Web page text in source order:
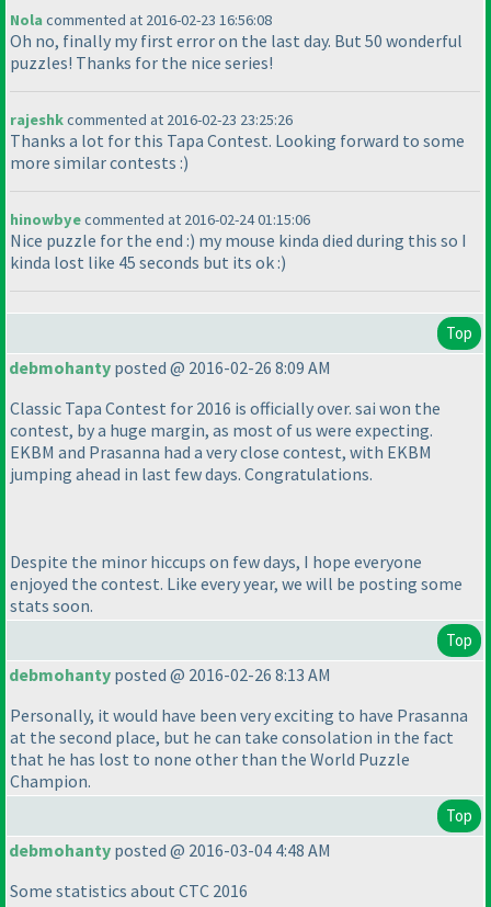
Nolacommented at 2016-02-23 16:56:08
Oh no, finally my first error on the last day. But 50 wonderful
puzzles! Thanks for the nice series!
rajeshkcommented at 2016-02-23 23:25:26
Thanks a lot for this Tapa Contest. Looking forward to some
more similar contests :)
hinowbyecommented at 2016-02-24 01:15:06
Nice puzzle for the end :) my mouse kinda died during this so I
kinda lost like 45 seconds but its ok :)
Top
debmohanty posted @ 2016-02-26 8:09 AM
Classic Tapa Contest for 2016 is officially over. sai won the
contest, by a huge margin, as most of us were expecting.
EKBM and Prasanna had a very close contest, with EKBM
jumping ahead in last few days. Congratulations.
Despite the minor hiccups on few days, I hope everyone
enjoyed the contest. Like every year, we will be posting some
stats soon.
Top
debmohanty posted @ 2016-02-26 8:13 AM
Personally, it would have been very exciting to have Prasanna
at the second place, but he can take consolation in the fact
that he has lost to none other than the World Puzzle
Champion.
Top
debmohanty posted @ 2016-03-04 4:48 AM
Some statistics about CTC 2016